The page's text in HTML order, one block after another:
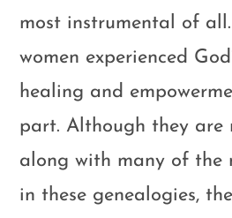
most instrumental of
women experienced
healing and
part. Although they are
along with many of the
in these genealogies,